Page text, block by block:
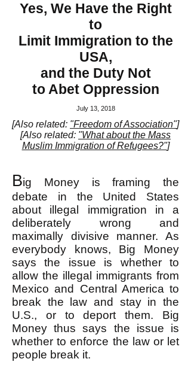
Yes, We Have the Right
to
Limit Immigration to the
USA,
and the Duty Not
to Abet Oppression
July 13, 2018
[Also related: "Freedom of Association"]
[Also related: "What about the Mass
Muslim Immigration of Refugees?"]
Big Money is framing the
debate in the United States
about illegal immigration in a
deliberately wrong and
maximally divisive manner. As
everybody knows, Big Money
says the issue is whether to
allow the illegal immigrants from
Mexico and Central America to
break the law and stay in the
U.S., or to deport them. Big
Money thus says the issue is
whether to enforce the law or let
people break it.